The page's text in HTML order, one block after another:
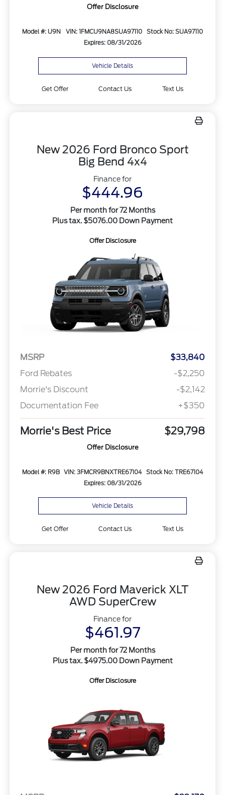
Offer Disclosure
Model #: U9N VIN: 1FMCU9NA8SUA97110
Stock No: SUA97110
Expires: 08/31/2026
Vehicle Details
Get Offer Contact Us Text Us
New 2026 Ford Bronco Sport
Big Bend 4x4
Finance for
$444.96
Per month for 72 Months
Plus tax. $5076.00 Down Payment
Offer Disclosure
MSRP
$33,840
Ford Rebates
-$2,250
Morrie's Discount
-$2,142
Documentation Fee
+$350
Morrie's Best Price $29,798
Offer Disclosure
Model #: R9B VIN: 3FMCR9BNXTRE67104
Stock No: TRE67104
Expires: 08/31/2026
Vehicle Details
Get Offer Contact Us Text Us
New 2026 Ford Maverick XLT
AWD SuperCrew
Finance for
$461.97
Per month for 72 Months
Plus tax. $4975.00 Down Payment
Offer Disclosure